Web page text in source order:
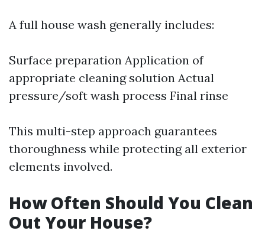
A full house wash generally includes:
Surface preparation Application of
appropriate cleaning solution Actual
pressure/soft wash process Final rinse
This multi-step approach guarantees
thoroughness while protecting all exterior
elements involved.
How Often Should You Clean
Out Your House?